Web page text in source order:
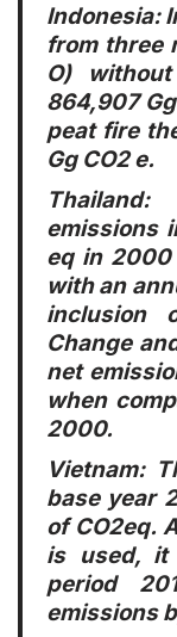
Indonesia:
from three
O)
864,907
peat fire
Gg CO2 e.
Thailand:
emissions
eq in 2000
with an
inclusion
Change
net
when
2000.
Vietnam:
base year
of CO2eq.
is used, it
period
emissions